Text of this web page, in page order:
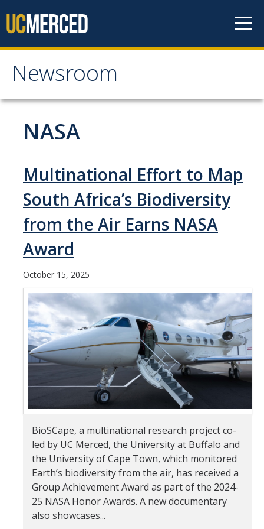
Newsroom
Newsroom
All News
Academic Distinction
Campus Life
Community
Staff & Faculty News
Student & Alumni Success
Yosemite
En Español
Big Data
Environment
History & Heritage
Management & Technology
Materials & Matter
NASA
Multinational Effort to Map
South Africa’s Biodiversity
from the Air Earns NASA
Award
October 15, 2025
BioSCape, a multinational research project co-
led by UC Merced, the University at Buffalo and
the University of Cape Town, which monitored
Earth’s biodiversity from the air, has received a
Group Achievement Award as part of the 2024-
25 NASA Honor Awards. A new documentary
also showcases...